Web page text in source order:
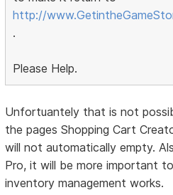
http://
.
Please Help.
Unfortuantely that is not
the pages Shopping Cart
will not automatically empty.
Pro, it will be more important
inventory management works.